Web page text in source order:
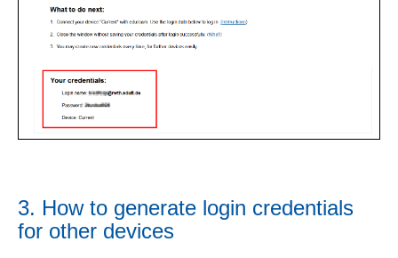
3. How to generate login credentials
for other devices